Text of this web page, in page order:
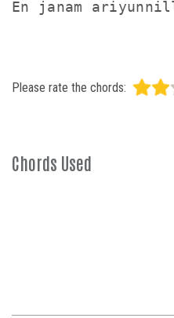
Please rate the chords:
Chords Used